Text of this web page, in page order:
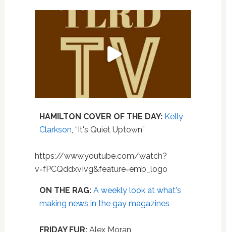
HAMILTON COVER OF THE DAY: Kelly
Clarkson, “It's Quiet Uptown”
https://www.youtube.com/watch?
v=fPCQddxvIvg&feature=emb_logo
ON THE RAG: A weekly look at what's
making news in the gay magazines
FRIDAY FUR: Alex Moran